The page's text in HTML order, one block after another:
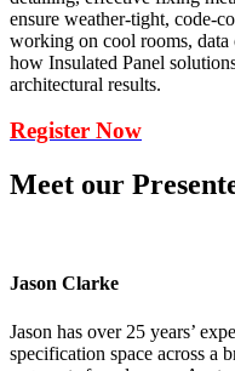
ensure weather-tight, code-
working on cool rooms, data
how Insulated Panel
architectural results.
Register Now
Meet our
Jason Clarke
Jason has over 25 years’
specification space across a